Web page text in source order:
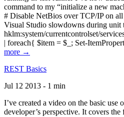
command to my “initialize a new
# Disable NetBios over TCP/IP on
Visual Studio slowdowns during unit
hklm:system/currentcontrolset/
| foreach{ $item = $_; Set-
more →
REST Basics
Jul 12 2013 - 1 min
I’ve created a video on the basic
developer’s perspective. It covers